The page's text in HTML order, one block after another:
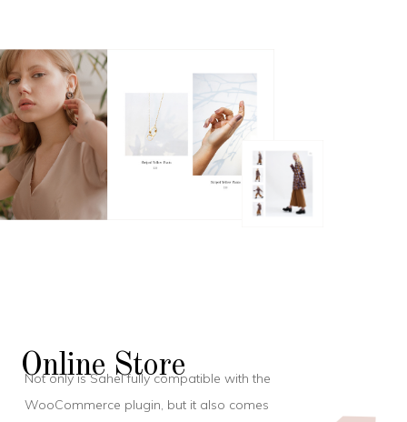
Online Store
Not only is Sahel fully compatible with the
WooCommerce plugin, but it also comes